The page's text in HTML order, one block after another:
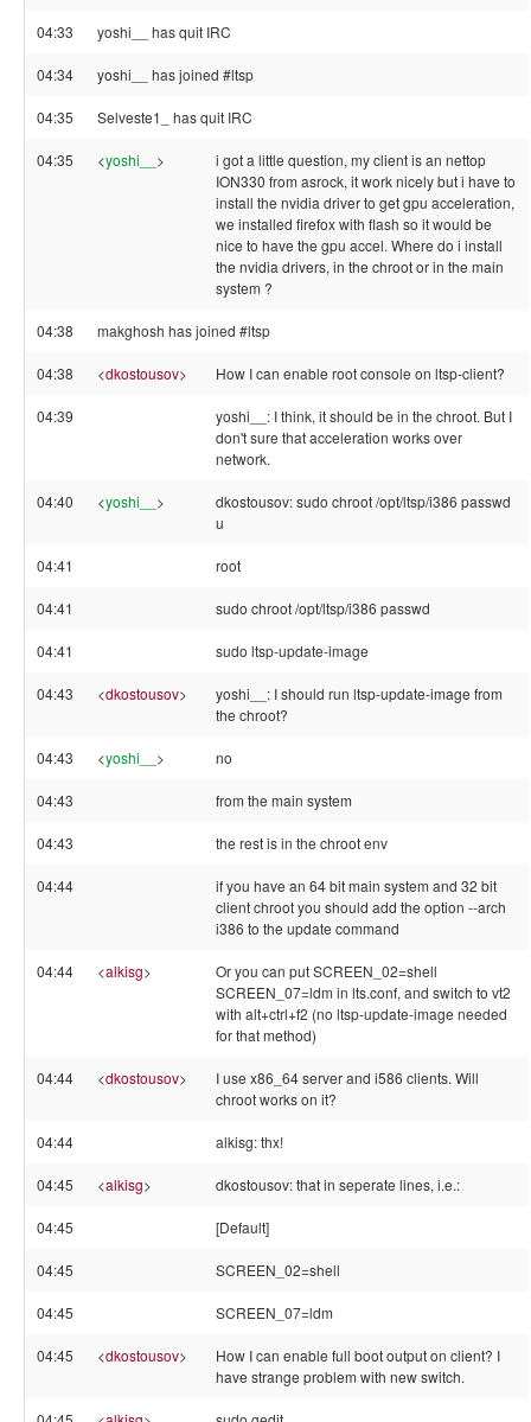
04:33 yoshi__ has quit IRC
04:34 yoshi__ has joined #ltsp
04:35 Selveste1_ has quit IRC
04:35 <yoshi__ >
i got a little question, my client is an nettop
ION330 from asrock, it work nicely but i have to
install the nvidia driver to get gpu acceleration,
we installed firefox with flash so it would be
nice to have the gpu accel. Where do i install
the nvidia drivers, in the chroot or in the main
system ?
04:38 makghosh has joined #ltsp
04:38 <dkostousov> How I can enable root console on ltsp-client?
04:39
yoshi__: I think, it should be in the chroot. But I
don't sure that acceleration works over
network.
04:40 <yoshi__ >
dkostousov: sudo chroot /opt/ltsp/i386 passwd
u
04:41 root
04:41 sudo chroot /opt/ltsp/i386 passwd
04:41 sudo ltsp-update-image
04:43 <dkostousov>
yoshi__: I should run ltsp-update-image from
the chroot?
04:43 <yoshi__ > no
04:43 from the main system
04:43 the rest is in the chroot env
04:44
if you have an 64 bit main system and 32 bit
client chroot you should add the option --arch
i386 to the update command
04:44 <alkisg>
Or you can put SCREEN_02=shell
SCREEN_07=ldm in lts.conf, and switch to vt2
with alt+ctrl+f2 (no ltsp-update-image needed
for that method)
04:44 <dkostousov>
I use x86_64 server and i586 clients. Will
chroot works on it?
04:44 alkisg: thx!
04:45 <alkisg> dkostousov: that in seperate lines, i.e.:
04:45 [Default]
04:45 SCREEN_02=shell
04:45 SCREEN_07=ldm
04:45 <dkostousov>
How I can enable full boot output on client? I
have strange problem with new switch.